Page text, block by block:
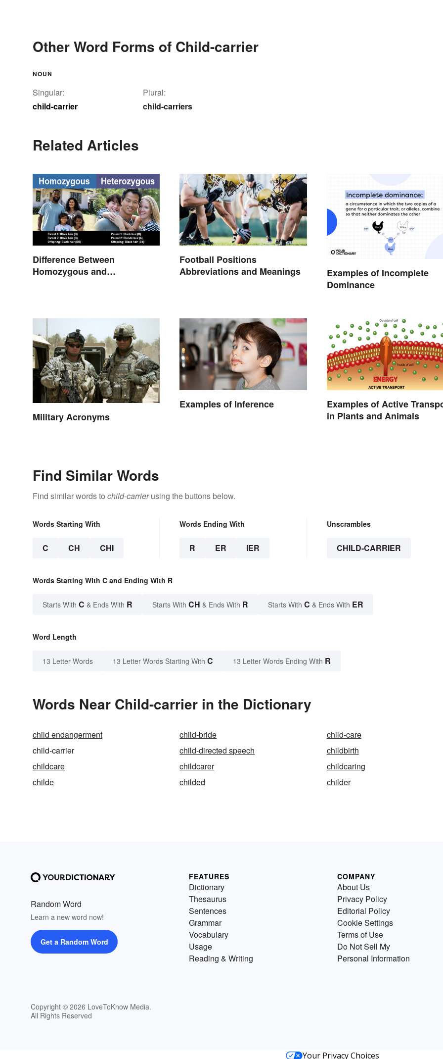
Other Word Forms of Child-carrier
NOUN
Singular:
child-carrier
Plural:
child-carriers
Related Articles
Difference Between
Homozygous and
Football Positions
Abbreviations and Meanings
Examples of Incomplete
Dominance
Military Acronyms
Examples of Inference
Examples of Active
in Plants and Animals
Find Similar Words
Find similar words to child-carrierusing the buttons below.
Words Starting With
C CH CHI
Words Ending With
R ER IER
Unscrambles
CHILD-CARRIER
Words Starting With C and Ending With R
Starts With C & Ends With R Starts With CH & Ends With R Starts With C & Ends With ER
Word Length
13 Letter Words 13 Letter Words Starting With C 13 Letter Words Ending With R
Words Near Child-carrier in the Dictionary
child endangerment child-bride
child-care
child-carrier
child-directed speech
childbirth
childcare
childcarer
childcaring
childe
childed childer
Random Word
Learn a new word now!
Get a Random Word
Copyright © 2026 LoveToKnow Media.
All Rights Reserved
FEATURES
Dictionary
Thesaurus
Sentences
Grammar
Vocabulary
Usage
Reading & Writing
COMPANY
About Us
Privacy Policy
Editorial Policy
Cookie Settings
Terms of Use
Do Not Sell My
Personal Information
Your Privacy Choices